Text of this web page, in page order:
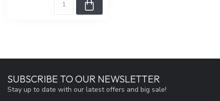
SUBSCRIBE TO OUR NEWSLETTER
Stay up to date with our latest offers and big sale!